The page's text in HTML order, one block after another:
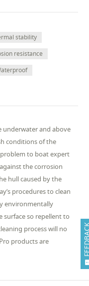
stability
resistance
underwater and above
conditions of the
to boat expert
the corrosion
hull caused by the
procedures to clean
environmentally
surface so repellent to
process will no
products are